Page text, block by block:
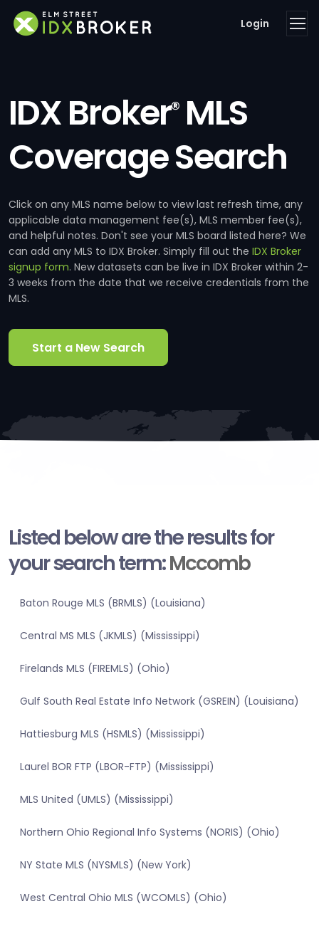
Login
IDX Broker®MLS
Coverage Search
Click on any MLS name below to view last refresh time, any
applicable data management fee(s), MLS member fee(s),
and helpful notes. Don't see your MLS board listed here? We
can add any MLS to IDX Broker. Simply fill out the IDX Broker
signup form. New datasets can be live in IDX Broker within 2-
3 weeks from the date that we receive credentials from the
MLS.
Start a New Search
Listed below are the results for
your search term:Mccomb
Baton Rouge MLS (BRMLS) (Louisiana)
Central MS MLS (JKMLS) (Mississippi)
Firelands MLS (FIREMLS) (Ohio)
Gulf South Real Estate Info Network (GSREIN) (Louisiana)
Hattiesburg MLS (HSMLS) (Mississippi)
Laurel BOR FTP (LBOR-FTP) (Mississippi)
MLS United (UMLS) (Mississippi)
Northern Ohio Regional Info Systems (NORIS) (Ohio)
NY State MLS (NYSMLS) (New York)
West Central Ohio MLS (WCOMLS) (Ohio)